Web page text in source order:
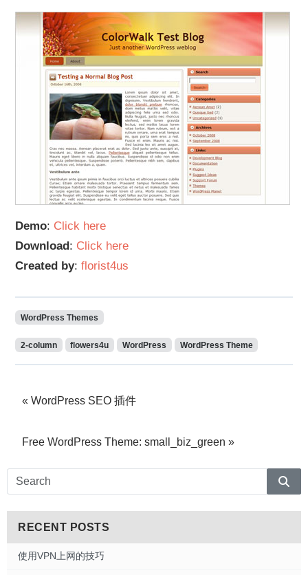
Demo: Click here
Download: Click here
Created by: florist4us
WordPress Themes
2-column flowers4u WordPress WordPress Theme
WordPress SEO 插件
Free WordPress Theme: small_biz_green
RECENT POSTS
使用VPN上网的技巧